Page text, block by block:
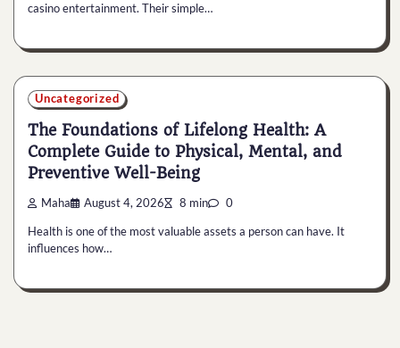
casino entertainment. Their simple…
Uncategorized
The Foundations of Lifelong Health: A
Complete Guide to Physical, Mental, and
Preventive Well-Being
Maha August 4, 2026 8 min 0
Health is one of the most valuable assets a person can have. It
influences how…